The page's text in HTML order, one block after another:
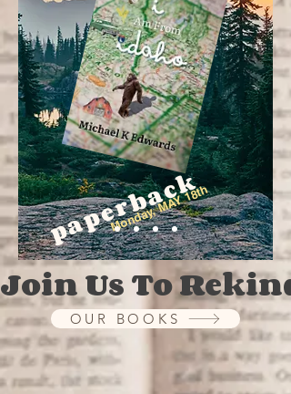
paperback
Monday, MAY 18th
Join Us To
OUR BOOKS